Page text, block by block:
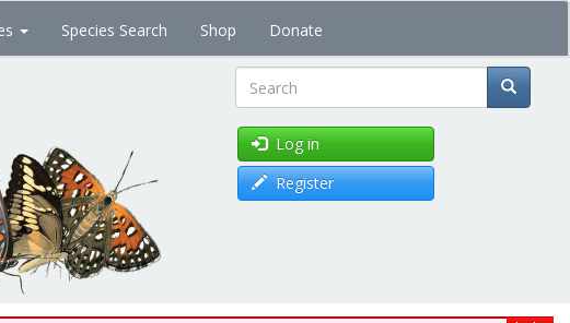
Species Search Shop Donate
Search
Log in
Register